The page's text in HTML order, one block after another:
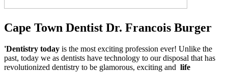
Cape Town Dentist Dr. Francois Burger
'Dentistry today is the most exciting profession ever! Unlike the
past, today we as dentists have technology to our disposal that has
revolutionized dentistry to be glamorous, exciting and life